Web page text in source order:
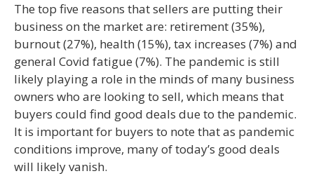
The top five reasons that sellers are putting their
business on the market are: retirement (35%),
burnout (27%), health (15%), tax increases (7%) and
general Covid fatigue (7%). The pandemic is still
likely playing a role in the minds of many business
owners who are looking to sell, which means that
buyers could find good deals due to the pandemic.
It is important for buyers to note that as pandemic
conditions improve, many of today’s good deals
will likely vanish.